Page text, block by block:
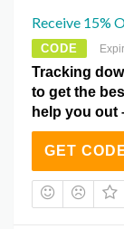
Receive 15%
CODE
Tracking
to get the
help you out
GET